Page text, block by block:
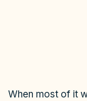
When most of it